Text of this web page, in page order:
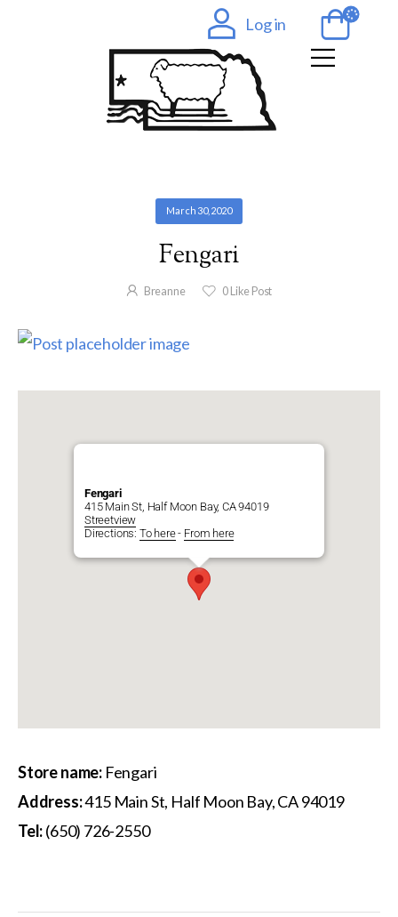
Log in
March 30, 2020
Fengari
Breanne 0 Like Post
Fengari
415 Main St, Half Moon Bay, CA 94019
Streetview
Directions: To here- From here
Store name: Fengari
Address:415 Main St, Half Moon Bay, CA 94019
Tel:(650) 726-2550